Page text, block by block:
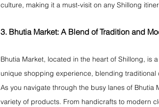
culture, making it a must-visit on any Shillong
3. Bhutia Market: A Blend of Tradition and
Bhutia Market, located in the heart of Shillong, is
unique shopping experience, blending traditional
As you navigate through the busy lanes of
variety of products. From handicrafts to modern